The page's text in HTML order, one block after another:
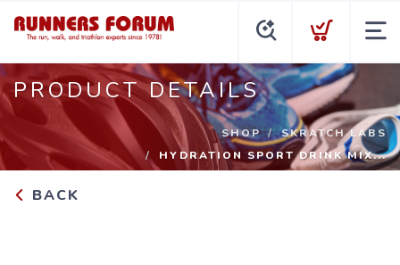
PRODUCT DETAILS
SHOP
SKRATCH LABS
HYDRATION SPORT DRINK MIX...
BACK